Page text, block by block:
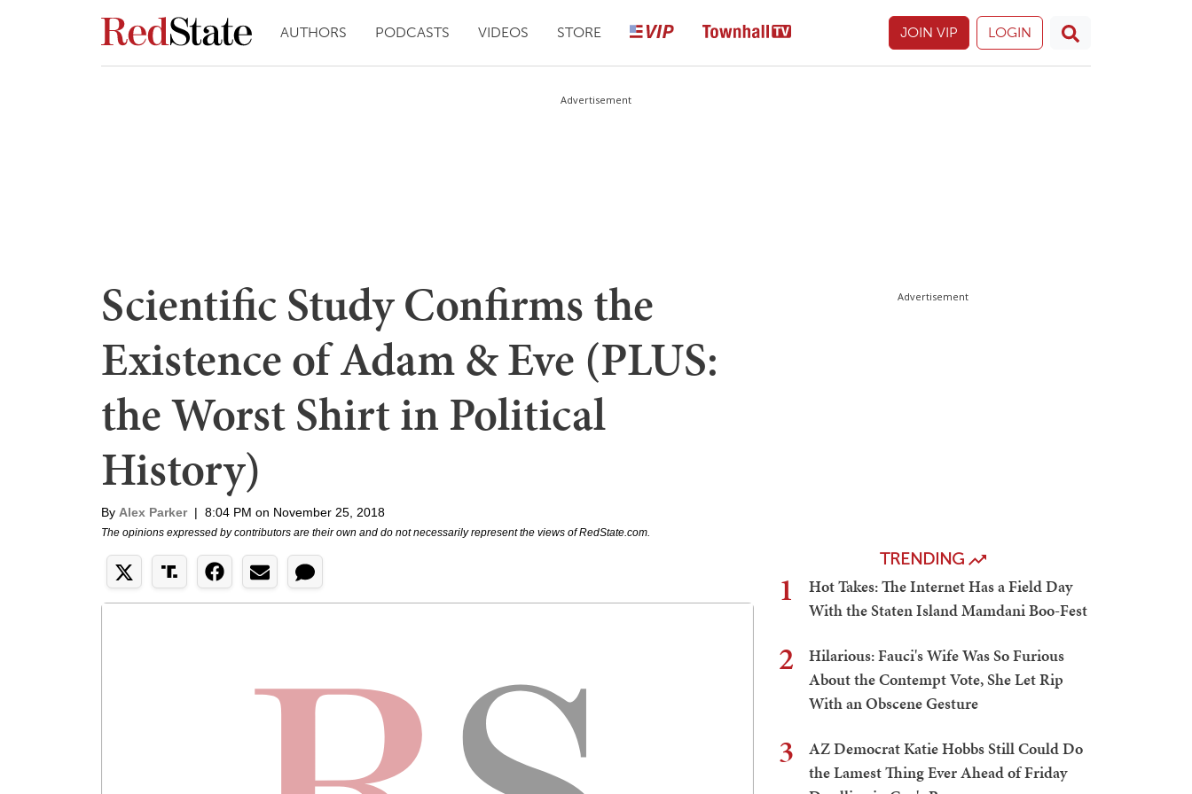
AUTHORS PODCASTS VIDEOS STORE JOIN VIP LOGIN
Advertisement
Scientific Study Confirms the
Existence of Adam & Eve (PLUS:
the Worst Shirt in Political
History)
By Alex Parker | 8:04 PM on November 25, 2018
The opinions expressed by contributors are their own and do not necessarily represent the views of RedState.com.
Advertisement
TRENDING
1
Hot Takes: The Internet Has a Field Day
With the Staten Island Mamdani Boo-Fest
2
Hilarious: Fauci's Wife Was So Furious
About the Contempt Vote, She Let Rip
With an Obscene Gesture
3
AZ Democrat Katie Hobbs Still Could Do
the Lamest Thing Ever Ahead of Friday